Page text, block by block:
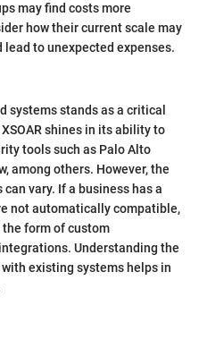
may find costs more
how their current scale may
to unexpected expenses.
systems stands as a critical
shines in its ability to
tools such as Palo Alto
among others. However, the
vary. If a business has a
not automatically compatible,
form of custom
Understanding the
existing systems helps in